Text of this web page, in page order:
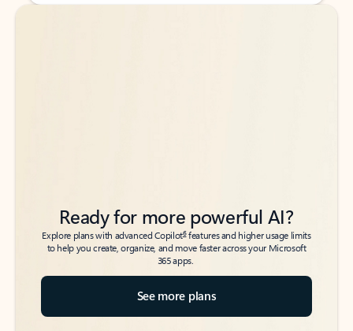
Back to tabs
Back to tabs
Ready for more powerful AI?
Explore plans with advanced Copilot6features and higher usage limits
to help you create, organize, and move faster across your Microsoft
365 apps.
See more plans